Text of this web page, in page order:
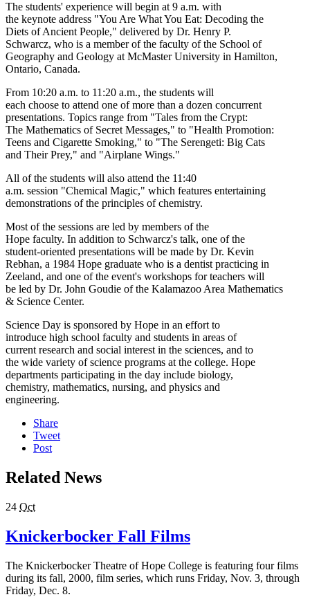
The students' experience will begin at 9 a.m. with
the keynote address "You Are What You Eat: Decoding the
Diets of Ancient People," delivered by Dr. Henry P.
Schwarcz, who is a member of the faculty of the School of
Geography and Geology at McMaster University in Hamilton,
Ontario, Canada.
From 10:20 a.m. to 11:20 a.m., the students will
each choose to attend one of more than a dozen concurrent
presentations. Topics range from "Tales from the Crypt:
The Mathematics of Secret Messages," to "Health Promotion:
Teens and Cigarette Smoking," to "The Serengeti: Big Cats
and Their Prey," and "Airplane Wings."
All of the students will also attend the 11:40
a.m. session "Chemical Magic," which features entertaining
demonstrations of the principles of chemistry.
Most of the sessions are led by members of the
Hope faculty. In addition to Schwarcz's talk, one of the
student-oriented presentations will be made by Dr. Kevin
Rebhan, a 1984 Hope graduate who is a dentist practicing in
Zeeland, and one of the event's workshops for teachers will
be led by Dr. John Goudie of the Kalamazoo Area Mathematics
& Science Center.
Science Day is sponsored by Hope in an effort to
introduce high school faculty and students in areas of
current research and social interest in the sciences, and to
the wide variety of science programs at the college. Hope
departments participating in the day include biology,
chemistry, mathematics, nursing, and physics and
engineering.
Share
Tweet
Post
Related News
24 Oct
Knickerbocker Fall Films
The Knickerbocker Theatre of Hope College is featuring four films
during its fall, 2000, film series, which runs Friday, Nov. 3, through
Friday, Dec. 8.